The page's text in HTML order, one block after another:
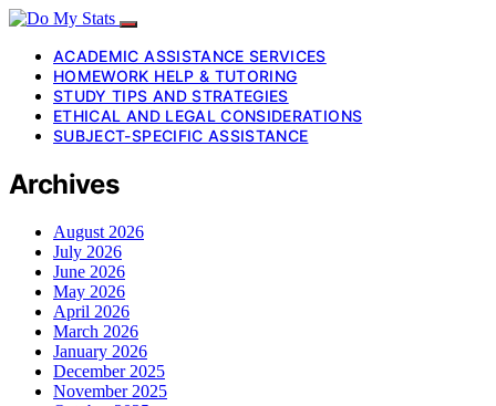
ACADEMIC ASSISTANCE SERVICES
HOMEWORK HELP & TUTORING
STUDY TIPS AND STRATEGIES
ETHICAL AND LEGAL CONSIDERATIONS
SUBJECT-SPECIFIC ASSISTANCE
Archives
August 2026
July 2026
June 2026
May 2026
April 2026
March 2026
January 2026
December 2025
November 2025